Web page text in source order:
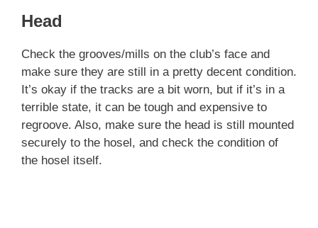
Head
Check the grooves/mills on the club’s face and
make sure they are still in a pretty decent condition.
It’s okay if the tracks are a bit worn, but if it’s in a
terrible state, it can be tough and expensive to
regroove. Also, make sure the head is still mounted
securely to the hosel, and check the condition of
the hosel itself.